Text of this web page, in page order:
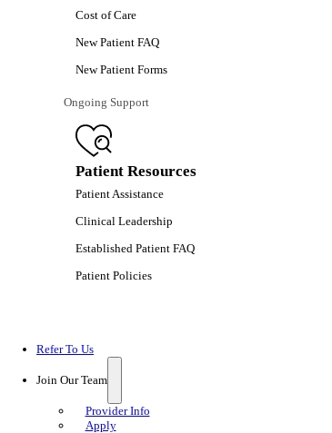
Cost of Care
New Patient FAQ
New Patient Forms
Ongoing Support
Patient Resources
Patient Assistance
Clinical Leadership
Established Patient FAQ
Patient Policies
Refer To Us
Join Our Team
Provider Info
Apply